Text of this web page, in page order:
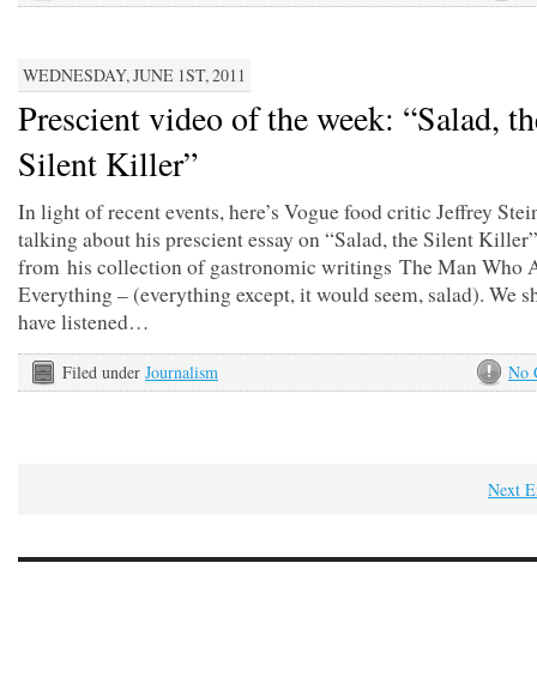
WEDNESDAY, JUNE 1ST, 2011
Prescient video of the week: “Salad,
Silent Killer”
In light of recent events, here’s Vogue food critic Jeffrey
talking about his prescient essay on “Salad, the Silent
from his collection of gastronomic writings The Man Who
Everything – (everything except, it would seem, salad). We
have listened…
No
Filed under Journalism
Next